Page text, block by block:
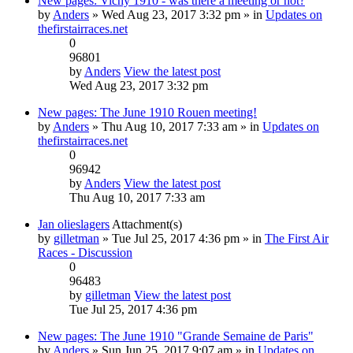
by Anders » Wed Aug 23, 2017 3:32 pm » in Updates on
thefirstairraces.net
0
96801
by Anders View the latest post
Wed Aug 23, 2017 3:32 pm
New pages: The June 1910 Rouen meeting!
by Anders » Thu Aug 10, 2017 7:33 am » in Updates on
thefirstairraces.net
0
96942
by Anders View the latest post
Thu Aug 10, 2017 7:33 am
Jan olieslagers Attachment(s)
by gilletman » Tue Jul 25, 2017 4:36 pm » in The First Air
Races - Discussion
0
96483
by gilletman View the latest post
Tue Jul 25, 2017 4:36 pm
New pages: The June 1910 "Grande Semaine de Paris"
by Anders » Sun Jun 25, 2017 9:07 am » in Updates on